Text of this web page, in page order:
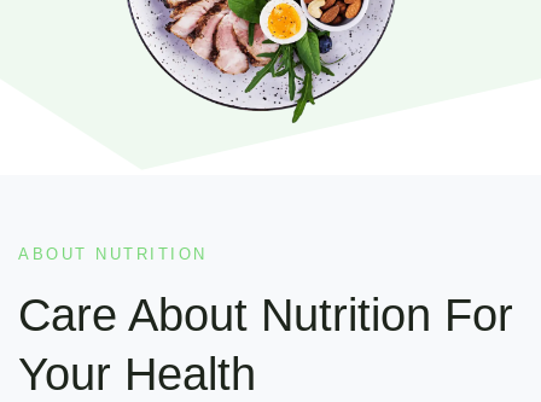
ABOUT NUTRITION
Care About Nutrition For
Your Health